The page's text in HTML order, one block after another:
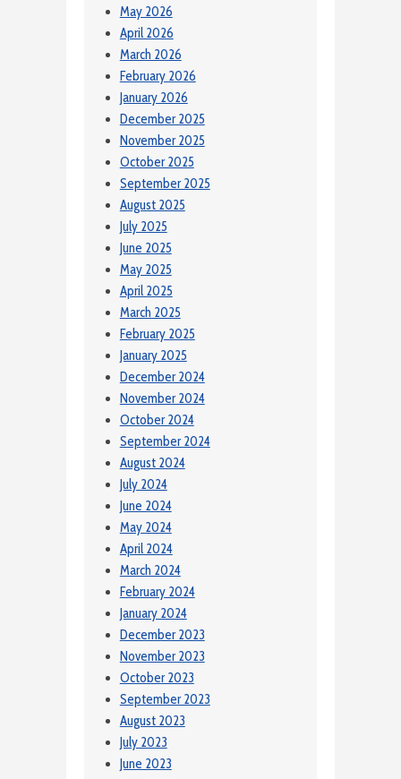
May 2026
April 2026
March 2026
February 2026
January 2026
December 2025
November 2025
October 2025
September 2025
August 2025
July 2025
June 2025
May 2025
April 2025
March 2025
February 2025
January 2025
December 2024
November 2024
October 2024
September 2024
August 2024
July 2024
June 2024
May 2024
April 2024
March 2024
February 2024
January 2024
December 2023
November 2023
October 2023
September 2023
August 2023
July 2023
June 2023